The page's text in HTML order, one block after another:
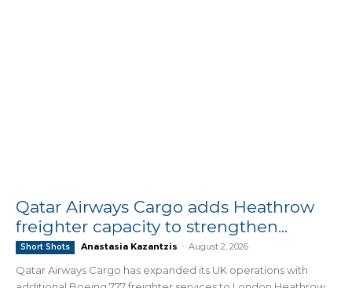
Qatar Airways Cargo adds Heathrow
freighter capacity to strengthen...
Short Shots Anastasia Kazantzis - August 2, 2026
Qatar Airways Cargo has expanded its UK operations with